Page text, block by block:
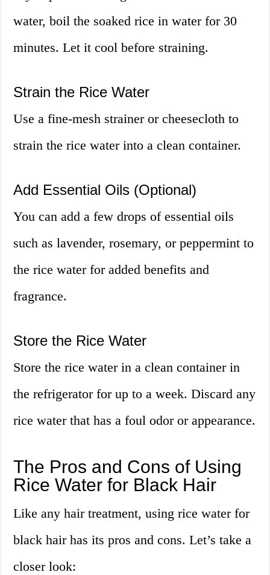
water, boil the soaked rice in water for 30
minutes. Let it cool before straining.
Strain the Rice Water
Use a fine-mesh strainer or cheesecloth to
strain the rice water into a clean container.
Add Essential Oils (Optional)
You can add a few drops of essential oils
such as lavender, rosemary, or peppermint to
the rice water for added benefits and
fragrance.
Store the Rice Water
Store the rice water in a clean container in
the refrigerator for up to a week. Discard any
rice water that has a foul odor or appearance.
The Pros and Cons of Using
Rice Water for Black Hair
Like any hair treatment, using rice water for
black hair has its pros and cons. Let’s take a
closer look: